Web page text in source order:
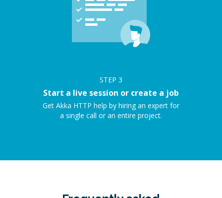
STEP 3
Start a live session or create a job
Get Akka HTTP help by hiring an expert for
a single call or an entire project.